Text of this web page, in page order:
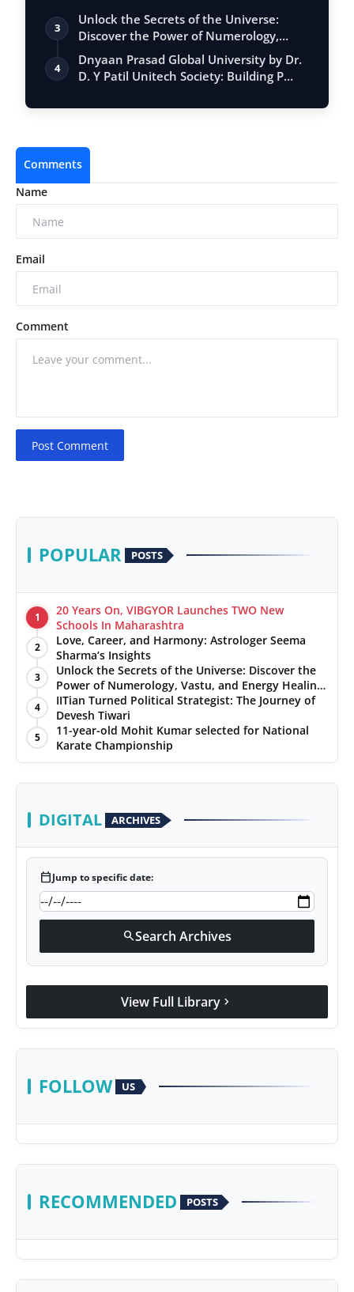
3
Unlock the Secrets of the Universe:
Discover the Power of Numerology,
Vastu, …
4
Dnyaan Prasad Global University by Dr.
D. Y Patil Unitech Society: Building P…
Comments
Name
Email
Comment
Post Comment
POPULAR POSTS
1
20 Years On, VIBGYOR Launches TWO New
Schools In Maharashtra
2
Love, Career, and Harmony: Astrologer Seema
Sharma’s Insights
3
Unlock the Secrets of the Universe: Discover the
Power of Numerology, Vastu, and Energy Healing
with Jittendra Beniwal
4
IITian Turned Political Strategist: The Journey of
Devesh Tiwari
5
11-year-old Mohit Kumar selected for National
Karate Championship
DIGITAL ARCHIVES
calendar_todayJump to specific date:
searchSearch Archives
View Full Library chevron_right
FOLLOW US
RECOMMENDED POSTS